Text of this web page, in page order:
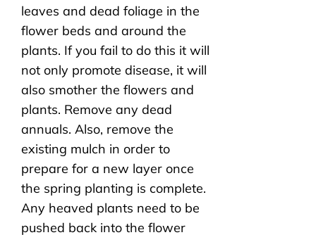
leaves and dead foliage in the
flower beds and around the
plants. If you fail to do this it will
not only promote disease, it will
also smother the flowers and
plants. Remove any dead
annuals. Also, remove the
existing mulch in order to
prepare for a new layer once
the spring planting is complete.
Any heaved plants need to be
pushed back into the flower